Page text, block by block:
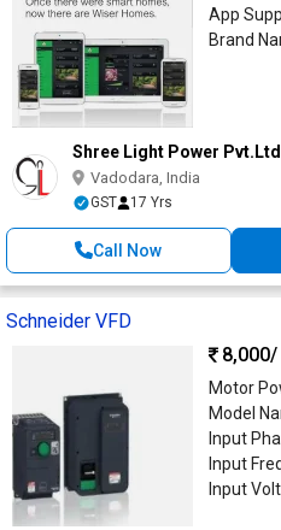
App
Brand
Shree Light Power
Vadodara, India
GST 17 Yrs
Call Now
Schneider VFD
8,000/
Motor
Model
Input
Input
Input